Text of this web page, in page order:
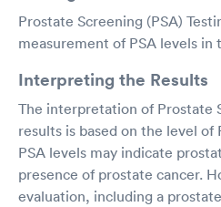
Prostate Screening (PSA)
measurement of PSA levels in
Interpreting the Results
The interpretation of Prostate
results is based on the level of
PSA levels may indicate
presence of prostate cancer.
evaluation, including a